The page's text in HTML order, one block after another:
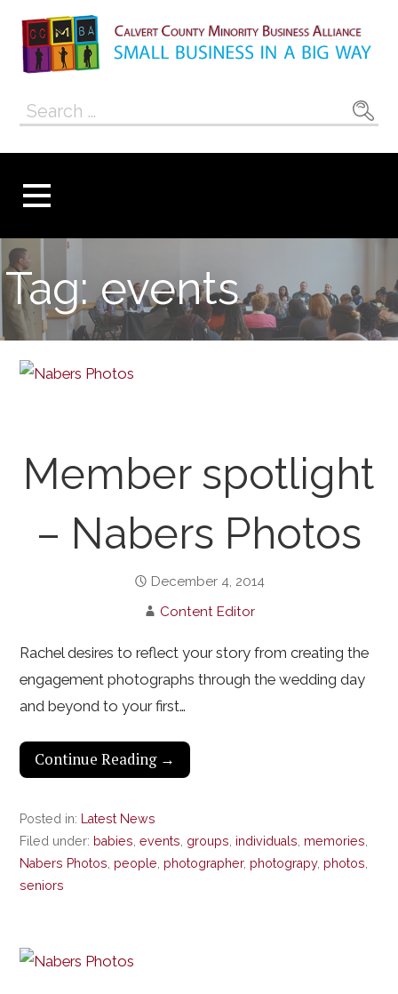
content
Calvert County
Minority
Alliance
Search
Tag: events
Member spotlight
– Nabers Photos
December 4, 2014
Content Editor
Rachel desires to reflect your story from creating the
engagement photographs through the wedding day
and beyond to your first…
Continue Reading →
Posted in: Latest News
Filed under: babies ,events groups individuals memories
Nabers Photos people photographer, photograpy, photos
seniors